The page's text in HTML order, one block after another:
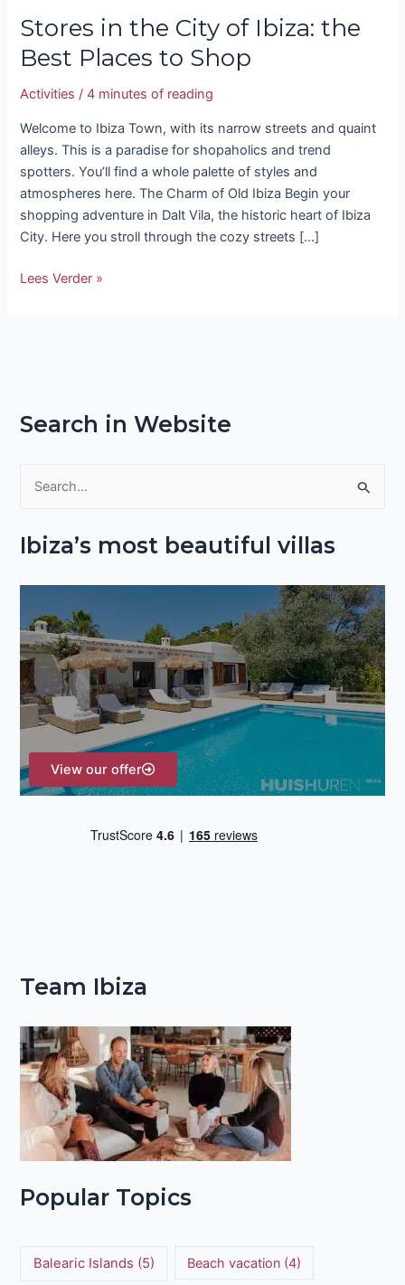
Stores in the City of Ibiza: the
Best Places to Shop
Activities /4 minutes of reading
Welcome to Ibiza Town, with its narrow streets and quaint
alleys. This is a paradise for shopaholics and trend
spotters. You’ll find a whole palette of styles and
atmospheres here. The Charm of Old Ibiza Begin your
shopping adventure in Dalt Vila, the historic heart of Ibiza
City. Here you stroll through the cozy streets […]
Lees Verder »
Search in Website
a
f
o
r
:
Ibiza’s most beautiful villas
View our offer
Team Ibiza
Popular Topics
Balearic Islands (5) Beach vacation (4)